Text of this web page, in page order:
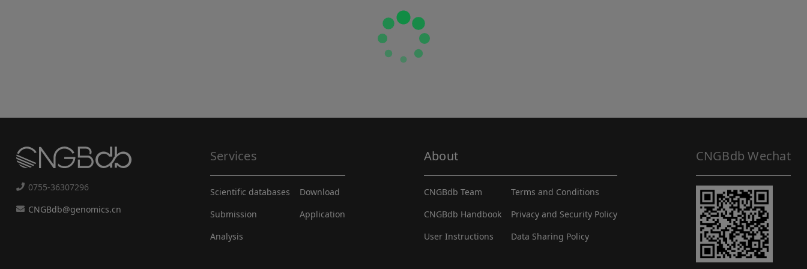
0755-36307296
CNGBdb@genomics.cn
Services
Scientific databases
Submission
Analysis
Download
Application
About
CNGBdb Team
CNGBdb Handbook
User Instructions
Terms and Conditions
Privacy and Security Policy
Data Sharing Policy
CNGBdb Wechat